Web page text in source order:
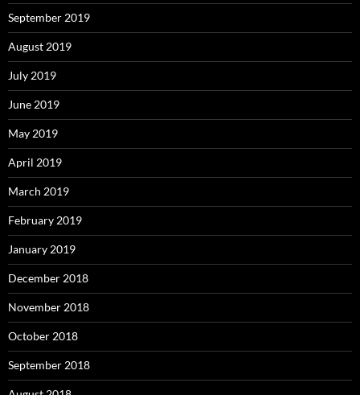
September 2019
August 2019
July 2019
June 2019
May 2019
April 2019
March 2019
February 2019
January 2019
December 2018
November 2018
October 2018
September 2018